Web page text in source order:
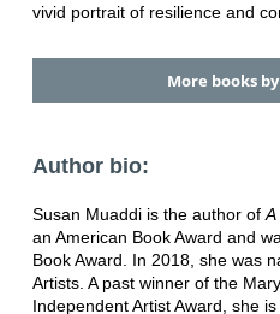
vivid portrait of resilience and
More books
Author bio:
Susan Muaddi is the author ofA
an American Book Award and
Book Award. In 2018, she was
Artists. A past winner of the
Independent Artist Award, she